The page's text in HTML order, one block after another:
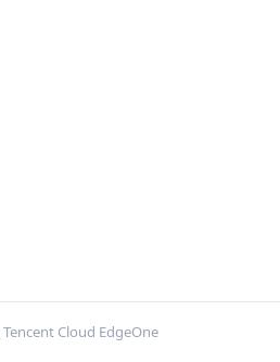
Cloud EdgeOne